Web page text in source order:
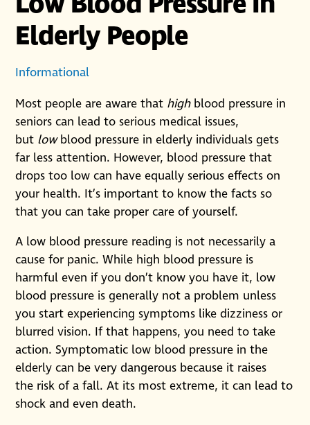
Elderly People
Informational
Most people are aware that highblood pressure in
seniors can lead to serious medical issues,
but lowblood pressure in elderly individuals gets
far less attention. However, blood pressure that
drops too low can have equally serious effects on
your health. It’s important to know the facts so
that you can take proper care of yourself.
A low blood pressure reading is not necessarily a
cause for panic. While high blood pressure is
harmful even if you don’t know you have it, low
blood pressure is generally not a problem unless
you start experiencing symptoms like dizziness or
blurred vision. If that happens, you need to take
action. Symptomatic low blood pressure in the
elderly can be very dangerous because it raises
the risk of a fall. At its most extreme, it can lead to
shock and even death.